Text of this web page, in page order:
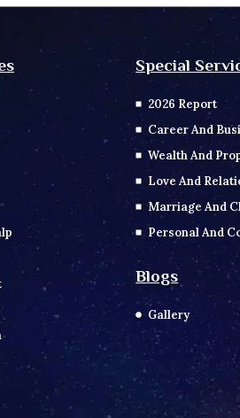
Special
2026 Report
Career And
Wealth And
Love And
Marriage And
Personal And
Blogs
Gallery